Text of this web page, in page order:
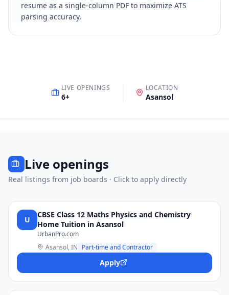
resume as a single-column PDF to maximize ATS
parsing accuracy.
LIVE OPENINGS
6+
LOCATION
Asansol
Live openings
Real listings from job boards · Click to apply directly
U
CBSE Class 12 Maths Physics and Chemistry
Home Tuition in Asansol
UrbanPro.com
Asansol, IN Part-time and Contractor
Apply